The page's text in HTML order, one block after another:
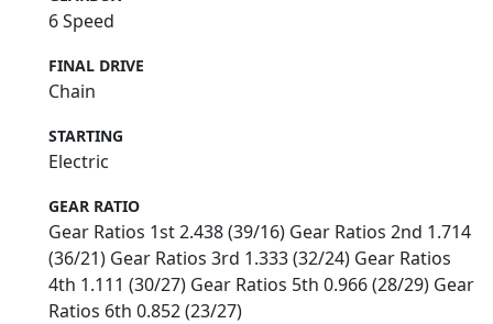
6 Speed
FINAL DRIVE
Chain
STARTING
Electric
GEAR RATIO
Gear Ratios 1st 2.438 (39/16) Gear Ratios 2nd 1.714
(36/21) Gear Ratios 3rd 1.333 (32/24) Gear Ratios
4th 1.111 (30/27) Gear Ratios 5th 0.966 (28/29) Gear
Ratios 6th 0.852 (23/27)